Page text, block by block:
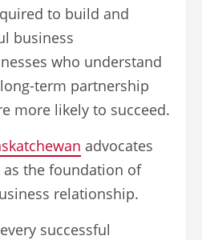
to build and
business
who understand
term partnership
more likely to succeed.
advocates
the foundation of
relationship.
successful